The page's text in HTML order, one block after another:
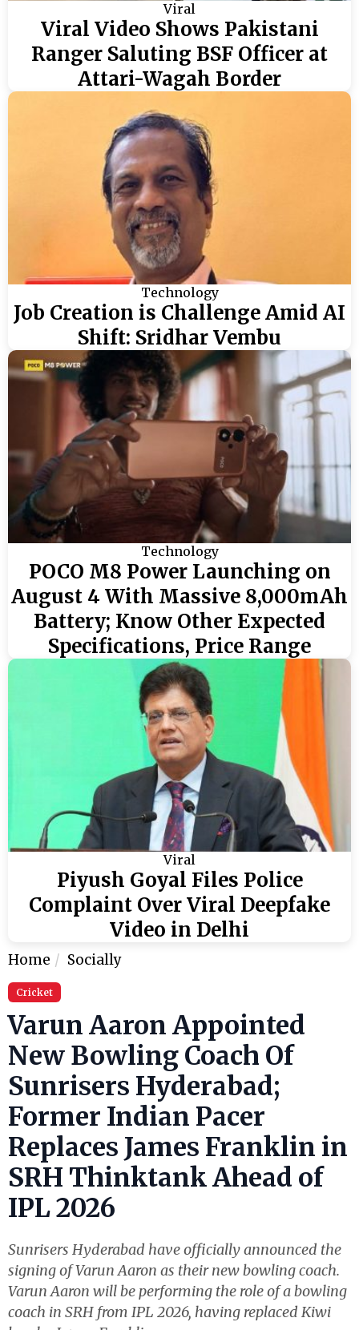
Viral
Viral Video Shows Pakistani
Ranger Saluting BSF Officer at
Attari-Wagah Border
Technology
Job Creation is Challenge Amid AI
Shift: Sridhar Vembu
Technology
POCO M8 Power Launching on
August 4 With Massive 8,000mAh
Battery; Know Other Expected
Specifications, Price Range
Viral
Piyush Goyal Files Police
Complaint Over Viral Deepfake
Video in Delhi
Home Socially
Cricket
Varun Aaron Appointed
New Bowling Coach Of
Sunrisers Hyderabad;
Former Indian Pacer
Replaces James Franklin in
SRH Thinktank Ahead of
IPL 2026
Sunrisers Hyderabad have officially announced the
signing of Varun Aaron as their new bowling coach.
Varun Aaron will be performing the role of a bowling
coach in SRH from IPL 2026, having replaced Kiwi